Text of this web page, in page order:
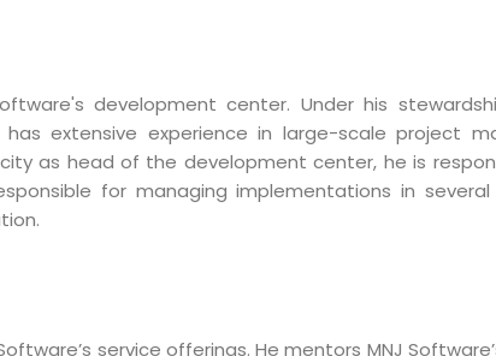
development center. Under his
extensive experience in large-scale project
as head of the development center, he is
for managing implementations in several
service offerings. He mentors MNJ